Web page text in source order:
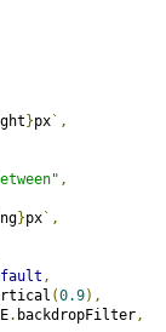
}px `,
,
}px `,
,
(0.9),
. backdropFilter,